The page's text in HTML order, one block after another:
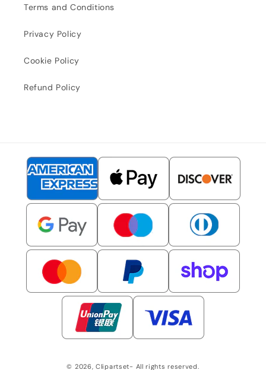
Terms and Conditions
Privacy Policy
Cookie Policy
Refund Policy
© 2026,Clipartset- All rights reserved.